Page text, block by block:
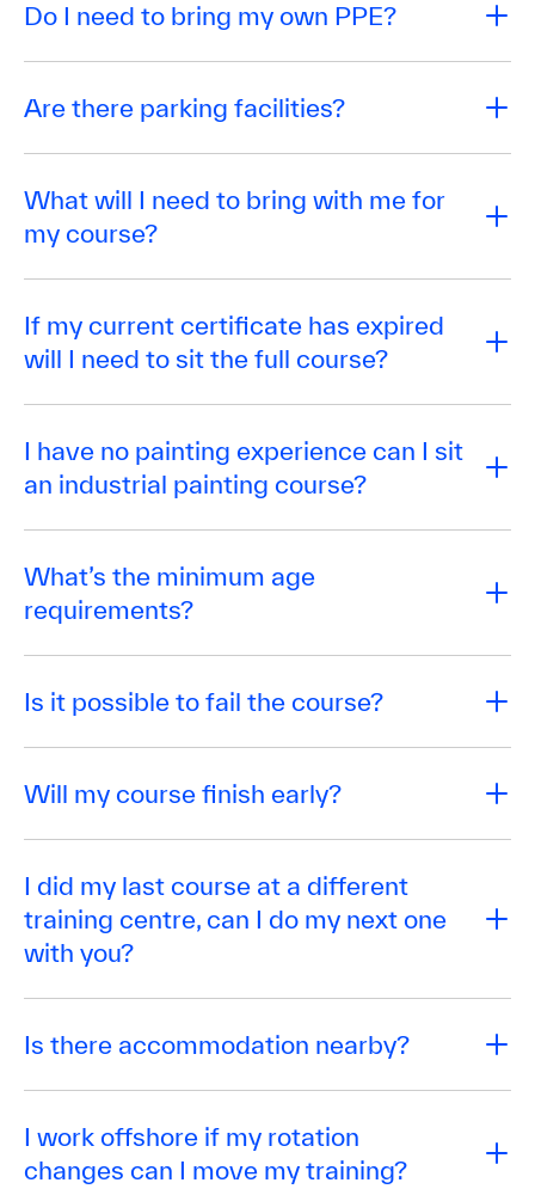
Do I need to bring my own PPE?
Are there parking facilities?
What will I need to bring with me for
my course?
If my current certificate has expired
will I need to sit the full course?
I have no painting experience can I sit
an industrial painting course?
What’s the minimum age
requirements?
Is it possible to fail the course?
Will my course finish early?
I did my last course at a different
training centre, can I do my next one
with you?
Is there accommodation nearby?
I work offshore if my rotation
changes can I move my training?